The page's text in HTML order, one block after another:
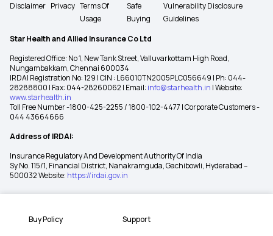
Buy Policy Support
Disclaimer Privacy Terms Of
Usage
Safe
Buying
Vulnerability Disclosure
Guidelines
Star Health and Allied Insurance Co Ltd
Registered Office: No 1, New Tank Street, Valluvarkottam High Road,
Nungambakkam, Chennai 600034
IRDAI Registration No: 129 | CIN : L66010TN2005PLC056649 | Ph: 044-
28288800 | Fax: 044-28260062 | Email: info@starhealth.in | Website:
www.starhealth.in
Toll Free Number -1800-425-2255 / 1800-102-4477 | Corporate Customers -
044 43664666
Address of IRDAI:
Insurance Regulatory And Development Authority Of India
Sy No. 115/1, Financial District, Nanakramguda, Gachibowli, Hyderabad –
500032 Website: https://irdai.gov.in